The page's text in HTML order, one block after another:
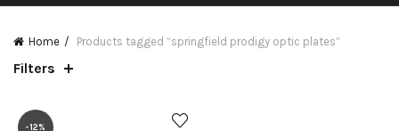
Home Products tagged “springfield prodigy optic plates”
Filters
-12%